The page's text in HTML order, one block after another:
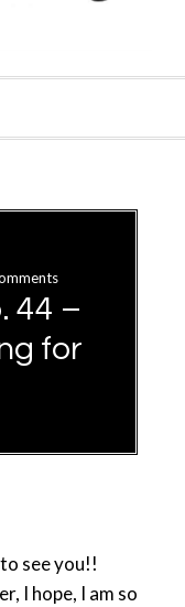
44 –
for
see you!!
I hope, I am so